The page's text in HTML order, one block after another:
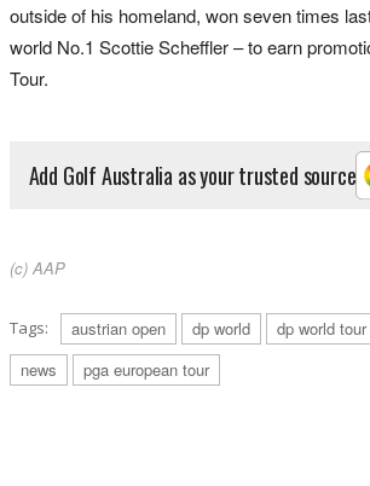
outside of his homeland, won seven times
world No.1 Scottie Scheffler – to earn
Tour.
Add Golf Australia as your trusted source
(c) AAP
Tags: austrian open dp world dp world tour
news
pga european tour